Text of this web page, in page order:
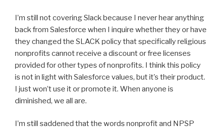
I’m still not covering Slack because I never hear anything
back from Salesforce when I inquire whether they or have
they changed the SLACK policy that specifically religious
nonprofits cannot receive a discount or free licenses
provided for other types of nonprofits. I think this policy
is not in light with Salesforce values, but it’s their product.
I just won’t use it or promote it. When anyone is
diminished, we all are.
I’m still saddened that the words nonprofit and NPSP